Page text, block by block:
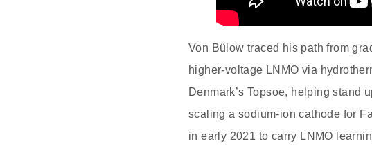
Von Bülow traced his path from
higher‑voltage LNMO via
Denmark’s Topsoe, helping stand
scaling a sodium‑ion cathode for
in early 2021 to carry LNMO